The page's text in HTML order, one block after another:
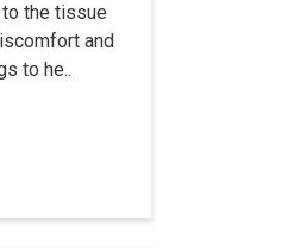
the tissue
and
to he..